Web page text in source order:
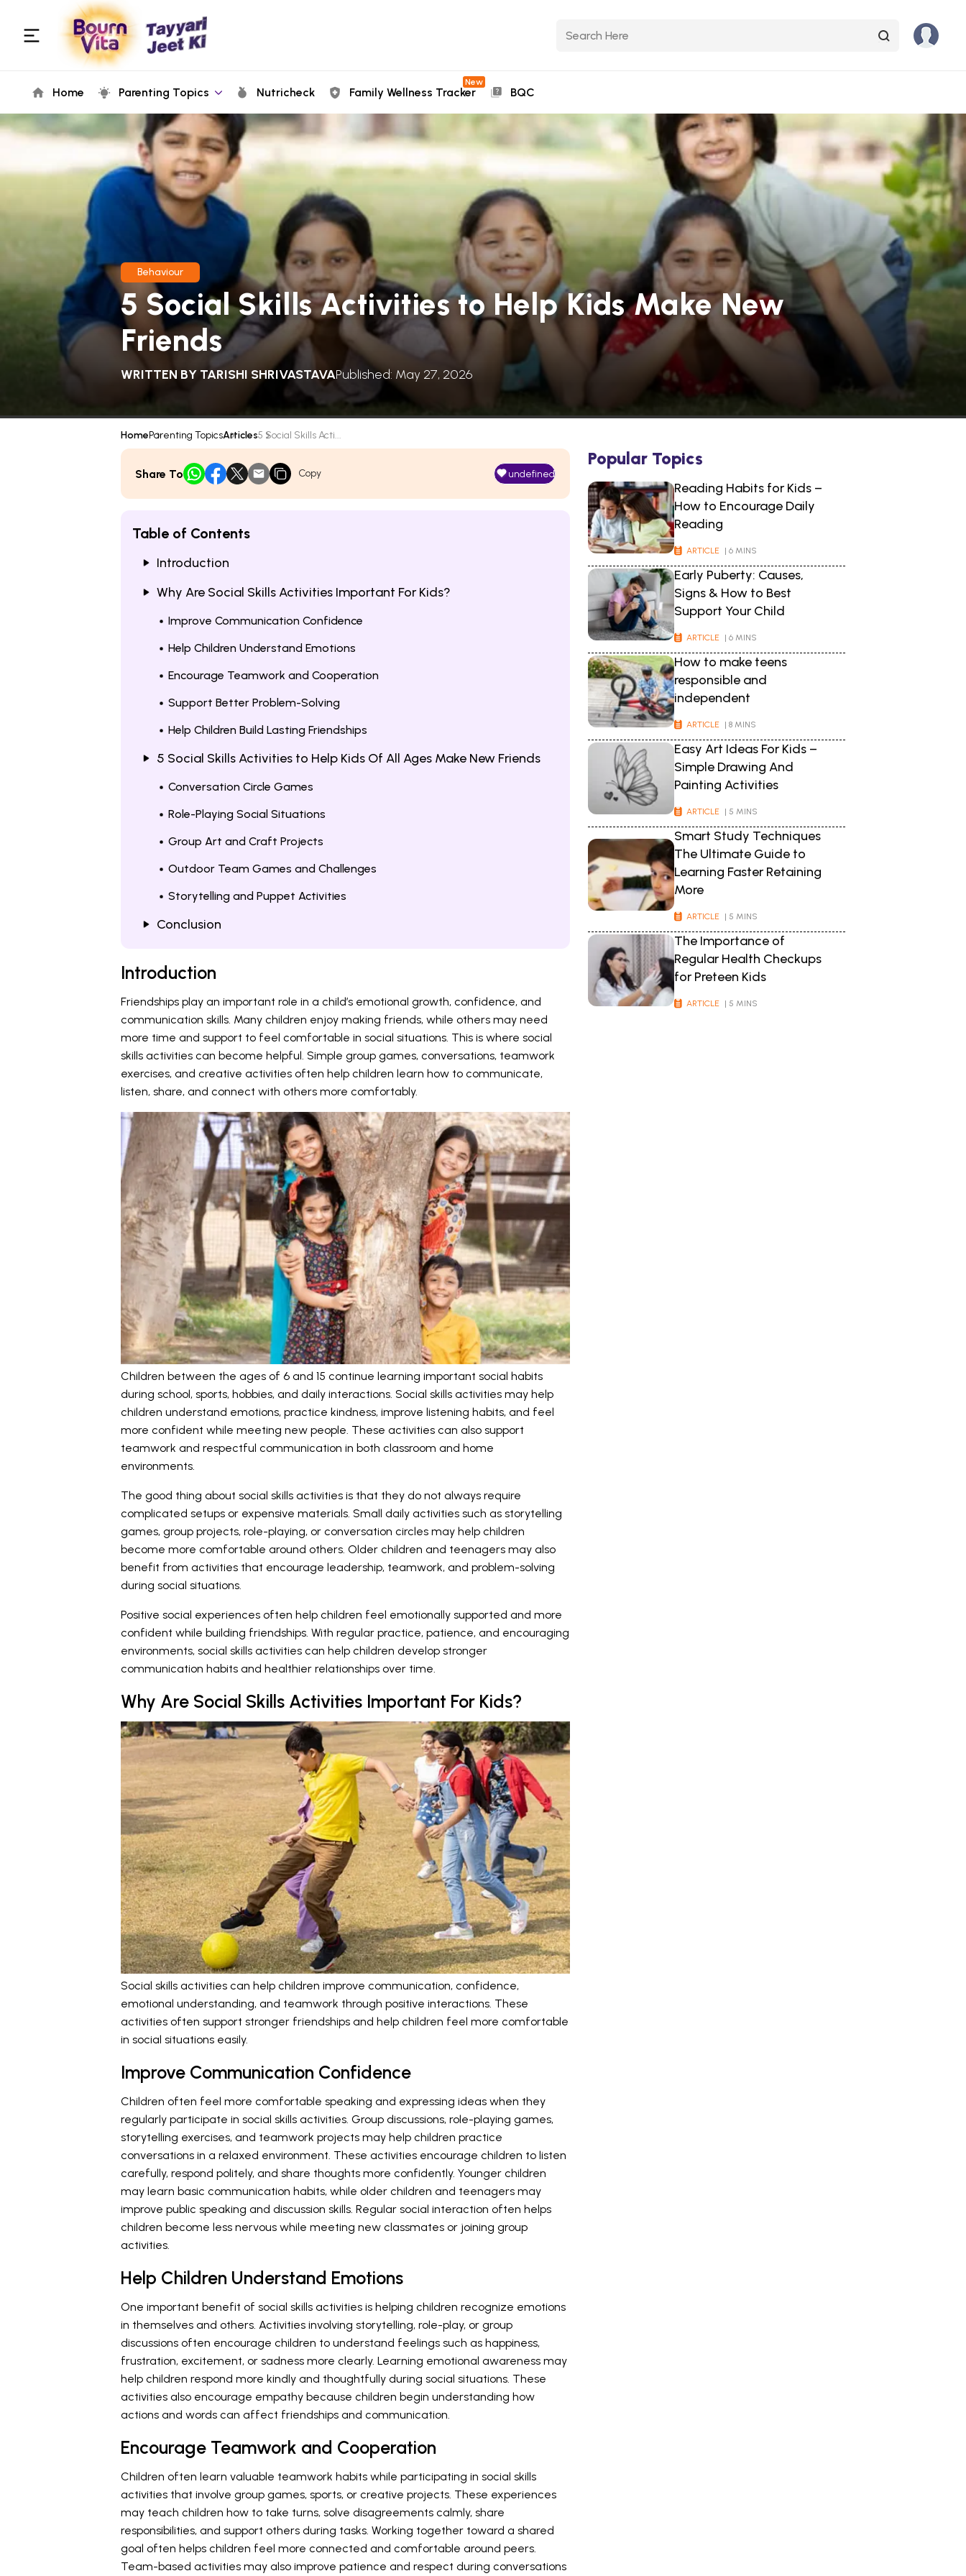
Home Parenting Topics Nutricheck Family Wellness Tracker
New
BQC
Behaviour
5 Social Skills Activities to Help Kids Make New
Friends
WRITTEN BY TARISHI SHRIVASTAVAPublished: May 27, 2026
HomeParenting TopicsArticles5 Social Skills Acti...
Share To Copy undefined
Table of Contents
Introduction
Why Are Social Skills Activities Important For Kids?
Improve Communication Confidence
Help Children Understand Emotions
Encourage Teamwork and Cooperation
Support Better Problem-Solving
Help Children Build Lasting Friendships
5 Social Skills Activities to Help Kids Of All Ages Make New Friends
Conversation Circle Games
Role-Playing Social Situations
Group Art and Craft Projects
Outdoor Team Games and Challenges
Storytelling and Puppet Activities
Conclusion
Introduction
Friendships play an important role in a child’s emotional growth, confidence, and
communication skills. Many children enjoy making friends, while others may need
more time and support to feel comfortable in social situations. This is where social
skills activities can become helpful. Simple group games, conversations, teamwork
exercises, and creative activities often help children learn how to communicate,
listen, share, and connect with others more comfortably.
Children between the ages of 6 and 15 continue learning important social habits
during school, sports, hobbies, and daily interactions. Social skills activities may help
children understand emotions, practice kindness, improve listening habits, and feel
more confident while meeting new people. These activities can also support
teamwork and respectful communication in both classroom and home
environments.
The good thing about social skills activities is that they do not always require
complicated setups or expensive materials. Small daily activities such as storytelling
games, group projects, role-playing, or conversation circles may help children
become more comfortable around others. Older children and teenagers may also
benefit from activities that encourage leadership, teamwork, and problem-solving
during social situations.
Positive social experiences often help children feel emotionally supported and more
confident while building friendships. With regular practice, patience, and encouraging
environments, social skills activities can help children develop stronger
communication habits and healthier relationships over time.
Why Are Social Skills Activities Important For Kids?
Social skills activities can help children improve communication, confidence,
emotional understanding, and teamwork through positive interactions. These
activities often support stronger friendships and help children feel more comfortable
in social situations easily.
Improve Communication Confidence
Children often feel more comfortable speaking and expressing ideas when they
regularly participate in social skills activities. Group discussions, role-playing games,
storytelling exercises, and teamwork projects may help children practice
conversations in a relaxed environment. These activities encourage children to listen
carefully, respond politely, and share thoughts more confidently. Younger children
may learn basic communication habits, while older children and teenagers may
improve public speaking and discussion skills. Regular social interaction often helps
children become less nervous while meeting new classmates or joining group
activities.
Help Children Understand Emotions
One important benefit of social skills activities is helping children recognize emotions
in themselves and others. Activities involving storytelling, role-play, or group
discussions often encourage children to understand feelings such as happiness,
frustration, excitement, or sadness more clearly. Learning emotional awareness may
help children respond more kindly and thoughtfully during social situations. These
activities also encourage empathy because children begin understanding how
actions and words can affect friendships and communication.
Encourage Teamwork and Cooperation
Children often learn valuable teamwork habits while participating in social skills
activities that involve group games, sports, or creative projects. These experiences
may teach children how to take turns, solve disagreements calmly, share
responsibilities, and support others during tasks. Working together toward a shared
goal often helps children feel more connected and comfortable around peers.
Team-based activities may also improve patience and respect during conversations
Popular Topics
Reading Habits for Kids –
How to Encourage Daily
Reading
ARTICLE | 6 MINS
Early Puberty: Causes,
Signs & How to Best
Support Your Child
ARTICLE | 6 MINS
How to make teens
responsible and
independent
ARTICLE | 8 MINS
Easy Art Ideas For Kids –
Simple Drawing And
Painting Activities
ARTICLE | 5 MINS
Smart Study Techniques
The Ultimate Guide to
Learning Faster Retaining
More
ARTICLE | 5 MINS
The Importance of
Regular Health Checkups
for Preteen Kids
ARTICLE | 5 MINS